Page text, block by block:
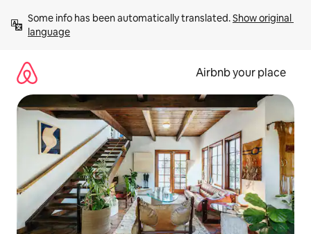
content
Some info has been automatically translated. Show original
language
Airbnb your place